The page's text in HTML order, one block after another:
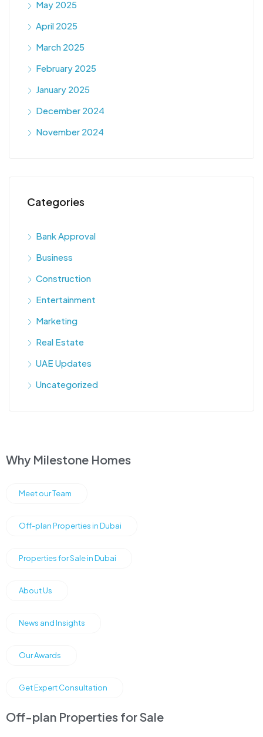
May 2025
April 2025
March 2025
February 2025
January 2025
December 2024
November 2024
Categories
Bank Approval
Business
Construction
Entertainment
Marketing
Real Estate
UAE Updates
Uncategorized
Why Milestone Homes
Meet our Team
Off-plan Properties in Dubai
Properties for Sale in Dubai
About Us
News and Insights
Our Awards
Get Expert Consultation
Off-plan Properties for Sale